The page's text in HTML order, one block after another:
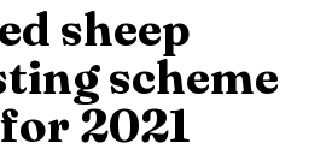
sheep
scheme
2021